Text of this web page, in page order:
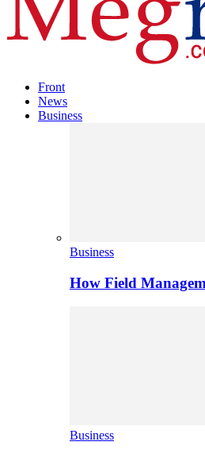
Front
News
Business
Business
How Field
Business